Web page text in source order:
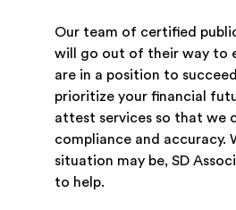
Our team of certified
will go out of their way to
are in a position to
prioritize your financial
attest services so that we
compliance and accuracy.
situation may be, SD
to help.